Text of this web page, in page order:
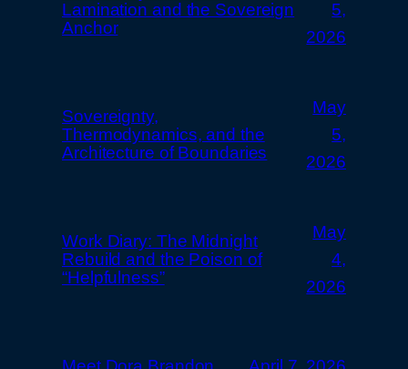
Lamination and the Sovereign
Anchor
5,
2026
Sovereignty,
Thermodynamics, and the
Architecture of Boundaries
May
5,
2026
Work Diary: The Midnight
Rebuild and the Poison of
“Helpfulness”
May
4,
2026